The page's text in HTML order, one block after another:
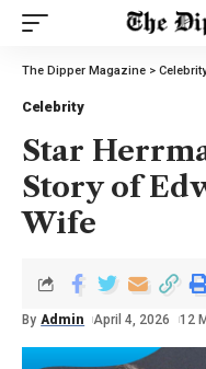
The Dipper Magazine > Celebrity
Celebrity
Star
Story of
Wife
By Admin April 4, 2026 12